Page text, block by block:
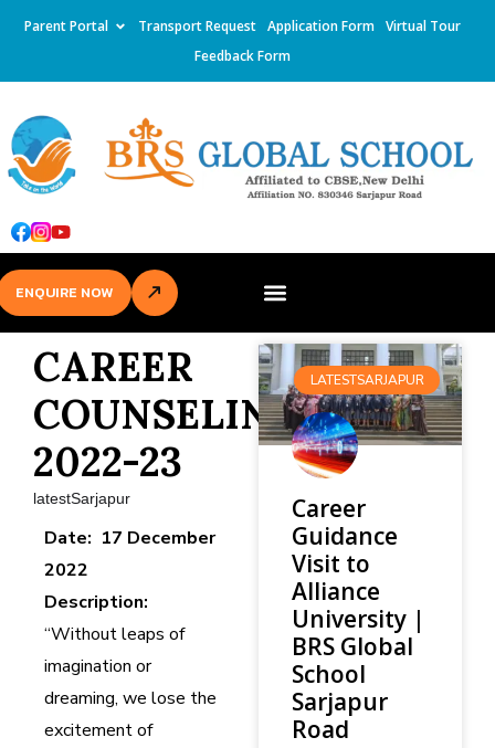
Parent Portal Transport Request Application Form
Virtual Tour
Feedback Form
ENQUIRE NOW
CAREER
COUNSELING
2022-23
latestSarjapur
Date: 17 December
2022
Description:
“Without leaps of
imagination or
dreaming, we lose the
excitement of
LATESTSARJAPUR
Career
Guidance
Visit to
Alliance
University |
BRS Global
School
Sarjapur
Road